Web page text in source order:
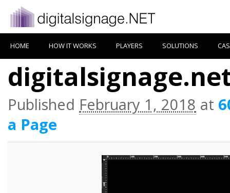
HOME HOW IT WORKS PLAYERS SOLUTIONS
Published February 1, 2018 at
a Page